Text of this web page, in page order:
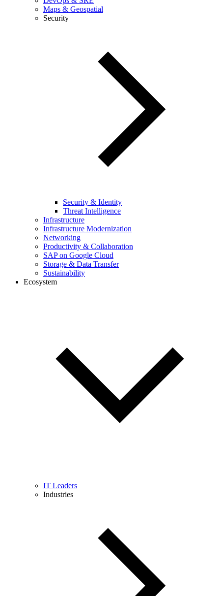
Maps & Geospatial
Security
Security & Identity
Threat Intelligence
Infrastructure
Infrastructure Modernization
Networking
Productivity & Collaboration
SAP on Google Cloud
Storage & Data Transfer
Sustainability
Ecosystem
IT Leaders
Industries